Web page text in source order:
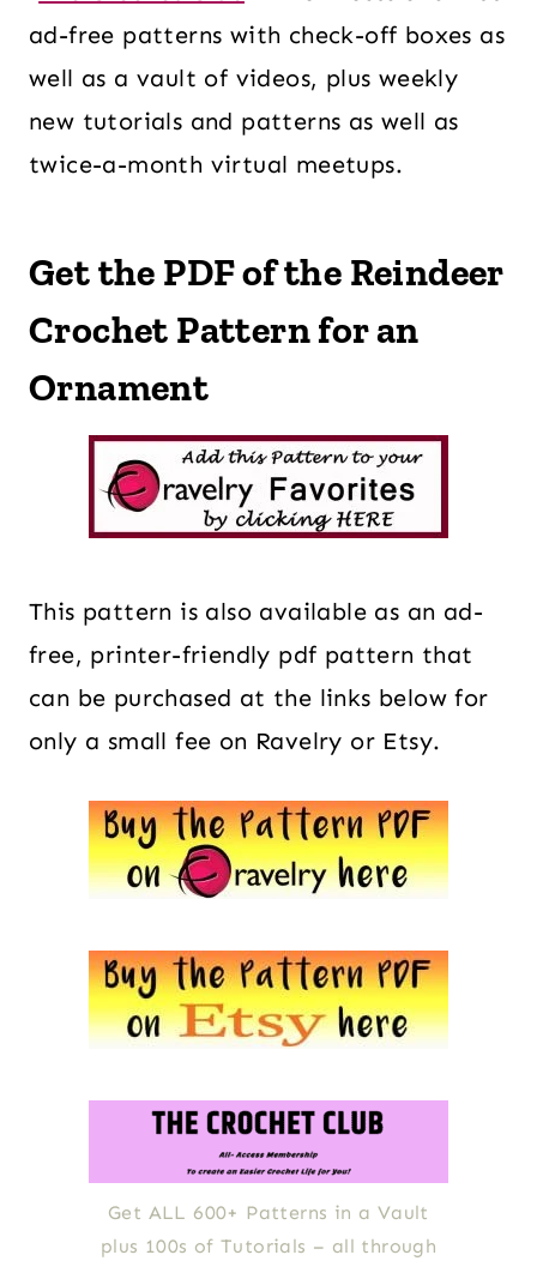
ad-free patterns with check-off boxes as
well as a vault of videos, plus weekly
new tutorials and patterns as well as
twice-a-month virtual meetups.
Get the PDF of the Reindeer
Crochet Pattern for an
Ornament
This pattern is also available as an ad-
free, printer-friendly pdf pattern that
can be purchased at the links below for
only a small fee on Ravelry or Etsy.
Get ALL 600+ Patterns in a Vault
plus 100s of Tutorials – all through